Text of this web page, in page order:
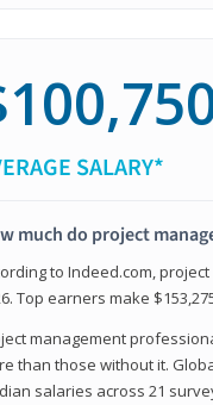
SALARY*
much do project
to Indeed.com,
Top earners make
management
than those without it.
salaries across 21